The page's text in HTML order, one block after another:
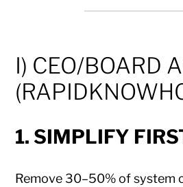
I) CEO/BOARD
1. SIMPLIFY
Remove 30–50% of system